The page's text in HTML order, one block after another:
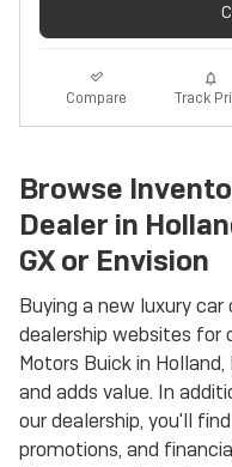
Compare Track
Browse
Dealer in
GX or Envision
Buying a new luxury car
dealership websites
Motors Buick in
and adds value. In
our dealership, you'll
promotions, and